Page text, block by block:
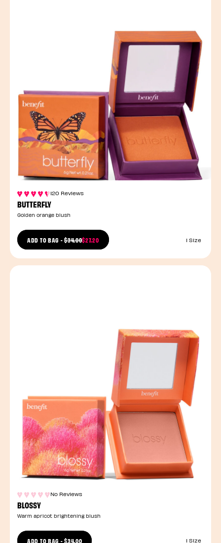
120 Reviews
BUTTERFLY
Golden orange blush
ADD TO BAG -PRICE REDUCED FROM
$34.00
TO
$27.20 1 Size
No Reviews
BLOSSY
Warm apricot brightening blush
ADD TO BAG -$34.00 1 Size